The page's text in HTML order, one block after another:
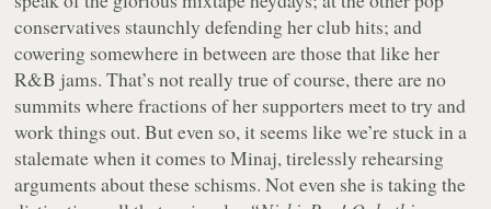
conservatives staunchly defending her club hits; and
cowering somewhere in between are those that like her
R&B jams. That’s not really true of course, there are no
summits where fractions of her supporters meet to try and
work things out. But even so, it seems like we’re stuck in a
stalemate when it comes to Minaj, tirelessly rehearsing
arguments about these schisms. Not even she is taking the